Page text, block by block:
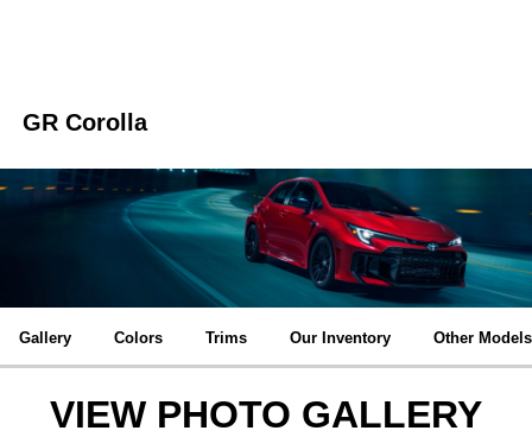
GR Corolla
Gallery Colors Trims Our Inventory Other Models
VIEW PHOTO GALLERY